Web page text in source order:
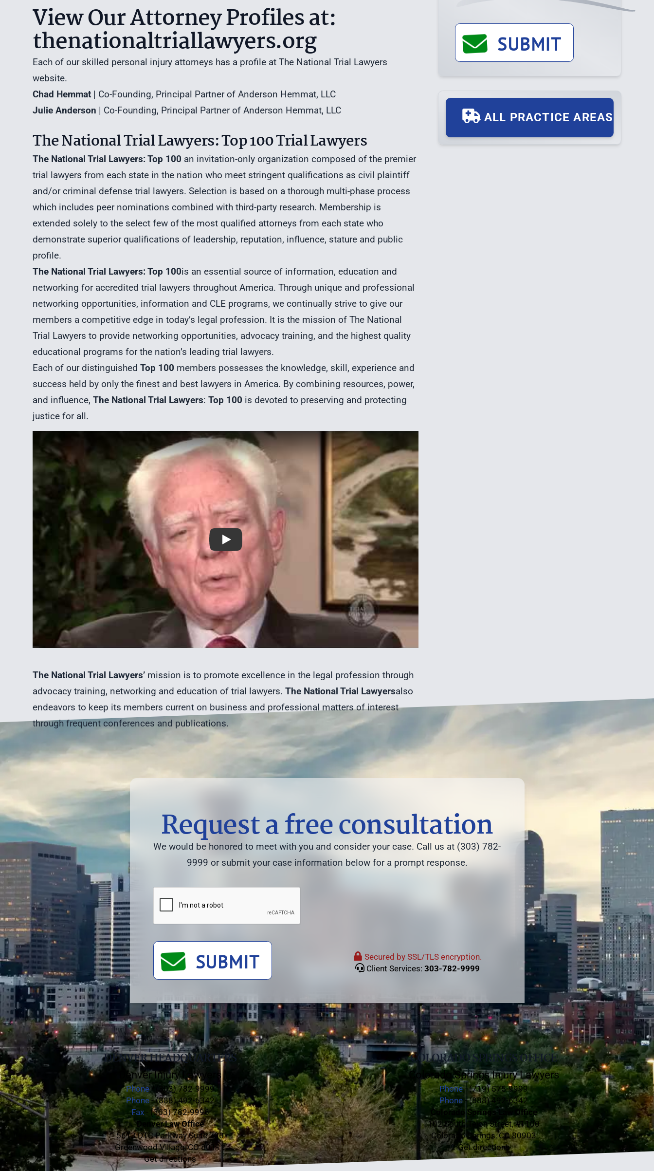
View Our Attorney Profiles at:
thenationaltriallawyers.org
Each of our skilled personal injury attorneys has a profile at The National Trial Lawyers
website.
Chad Hemmat | Co-Founding, Principal Partner of Anderson Hemmat, LLC
Julie Anderson | Co-Founding, Principal Partner of Anderson Hemmat, LLC
The National Trial Lawyers: Top 100 Trial Lawyers
The National Trial Lawyers: Top 100 an invitation-only organization composed of the premier
trial lawyers from each state in the nation who meet stringent qualifications as civil plaintiff
and/or criminal defense trial lawyers. Selection is based on a thorough multi-phase process
which includes peer nominations combined with third-party research. Membership is
extended solely to the select few of the most qualified attorneys from each state who
demonstrate superior qualifications of leadership, reputation, influence, stature and public
profile.
The National Trial Lawyers: Top 100is an essential source of information, education and
networking for accredited trial lawyers throughout America. Through unique and professional
networking opportunities, information and CLE programs, we continually strive to give our
members a competitive edge in today’s legal profession. It is the mission of The National
Trial Lawyers to provide networking opportunities, advocacy training, and the highest quality
educational programs for the nation’s leading trial lawyers.
Each of our distinguishedTop 100 members possesses the knowledge, skill, experience and
success held by only the finest and best lawyers in America. By combining resources, power,
and influence,The National Trial Lawyers:Top 100 is devoted to preserving and protecting
justice for all.
Play
The National Trial Lawyers’ mission is to promote excellence in the legal profession through
advocacy training, networking and education of trial lawyers.The National Trial Lawyersalso
endeavors to keep its members current on business and professional matters of interest
through frequent conferences and publications.
SUBMIT
ALL PRACTICE AREAS
DENVER HEADQUARTERS
Denver Injury Lawyers
Phone- (303) 782-9999
Phone- (888) 492-6342
Fax- (303) 782-9996
Denver Law Office
5613 DTC Parkway Suite 700
Greenwood Village, CO 80111
Get directions
Request a free consultation
We would be honored to meet with you and consider your case. Call us at (303) 782-
9999 or submit your case information below for a prompt response.
SUBMIT
Secured by SSL/TLS encryption.
Client Services: 303-782-9999
COLORADO SPRINGS OFFICE
Colorado Springs Injury Lawyers
Phone- (719) 575-9999
Phone - (888) 492-6342
Colorado Springs Law Office
102 South Tejon Street, #1100
Colorado Springs, CO 80903
Get directions